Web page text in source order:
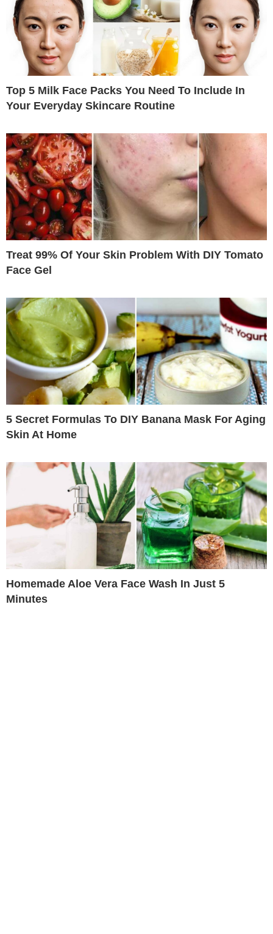
Top 5 Milk Face Packs You Need To Include In
Your Everyday Skincare Routine
Treat 99% Of Your Skin Problem With DIY Tomato
Face Gel
5 Secret Formulas To DIY Banana Mask For Aging
Skin At Home
Homemade Aloe Vera Face Wash In Just 5
Minutes